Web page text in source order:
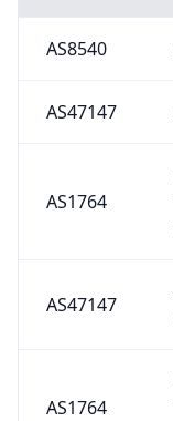
AS8540
AS47147
AS1764
AS47147
AS1764